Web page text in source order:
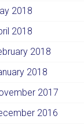
2018
2018
2018
2018
2017
2016